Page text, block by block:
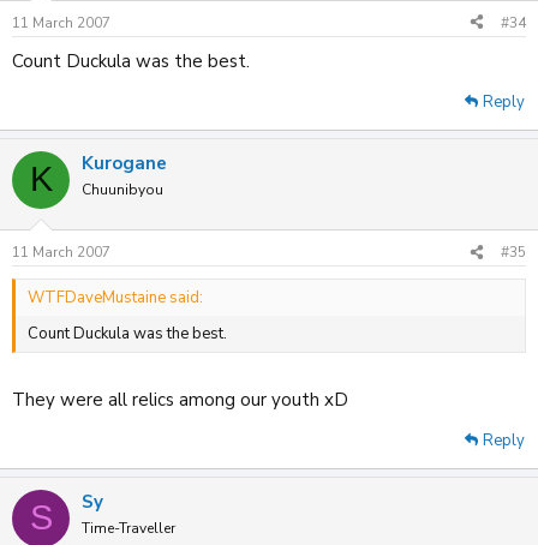
11 March 2007 #34
Count Duckula was the best.
Reply
K Kurogane
Chuunibyou
11 March 2007 #35
WTFDaveMustaine said:
Count Duckula was the best.
They were all relics among our youth xD
Reply
S Sy
Time-Traveller